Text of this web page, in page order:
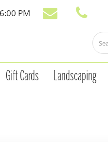
6:00 PM
Gift Cards Landscaping